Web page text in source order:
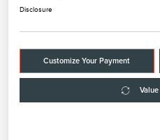
Disclosure
Customize Your Payment
Value